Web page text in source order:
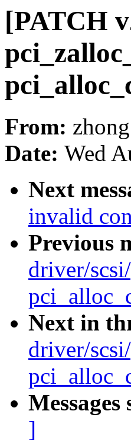
[PATCH
From:
Date: Wed
Next
invalid
Previous
driver/
Next in
driver/
]